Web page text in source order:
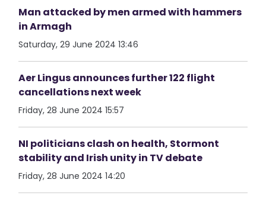
Man attacked by men armed with hammers
in Armagh
Saturday, 29 June 2024 13:46
Aer Lingus announces further 122 flight
cancellations next week
Friday, 28 June 2024 15:57
NI politicians clash on health, Stormont
stability and Irish unity in TV debate
Friday, 28 June 2024 14:20